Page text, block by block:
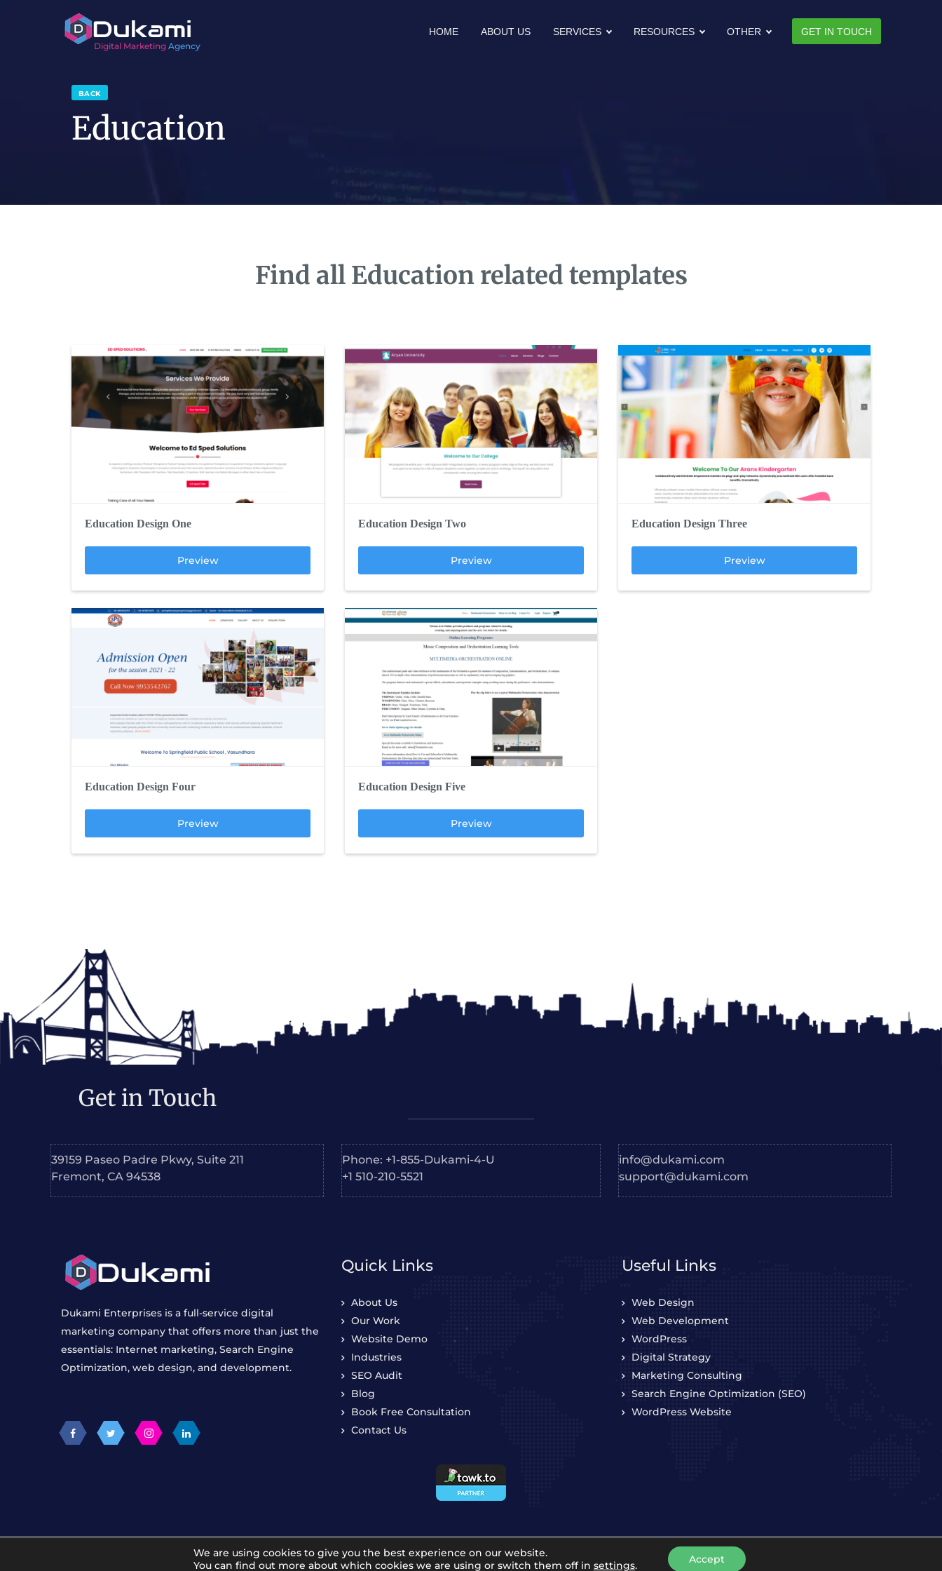
Digital Marketing Agency
HOME ABOUT US SERVICES RESOURCES OTHER GET IN TOUCH
BACK
Education
Find all Education related templates
Education Design One
Preview
Education Design Two
Preview
Education Design Three
Preview
Education Design Four
Preview
Education Design Five
Preview
Get in Touch
39159 Paseo Padre Pkwy, Suite 211
Fremont, CA 94538
Phone: +1-855-Dukami-4-U
+1 510-210-5521
info@dukami.com
support@dukami.com
Dukami Enterprises is a full-service digital
marketing company that offers more than just the
essentials: Internet marketing, Search Engine
Optimization, web design, and development.
Quick Links
About Us
Our Work
Website Demo
Industries
SEO Audit
Blog
Book Free Consultation
Contact Us
Useful Links
Web Design
Web Development
WordPress
Digital Strategy
Marketing Consulting
Search Engine Optimization (SEO)
WordPress Website
© 2012 - 2026 Dukami Digital Marketing Agency Privacy Policy
We are using cookies to give you the best experience on our website.
You can find out more about which cookies we are using or switch them off in settings. Accept